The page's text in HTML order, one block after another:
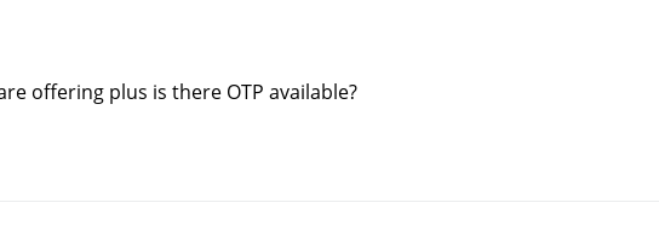
offering plus is there OTP available?